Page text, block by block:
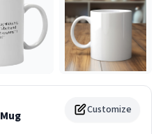
Customize
Mug